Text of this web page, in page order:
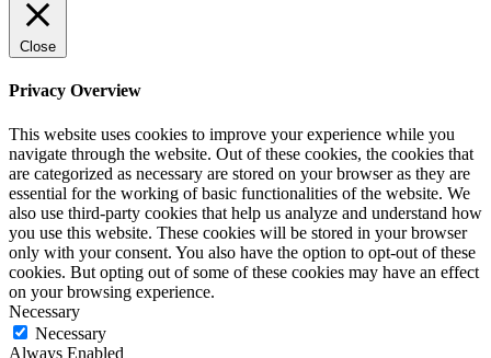
Close
Privacy Overview
This website uses cookies to improve your experience while you
navigate through the website. Out of these cookies, the cookies that
are categorized as necessary are stored on your browser as they are
essential for the working of basic functionalities of the website. We
also use third-party cookies that help us analyze and understand how
you use this website. These cookies will be stored in your browser
only with your consent. You also have the option to opt-out of these
cookies. But opting out of some of these cookies may have an effect
on your browsing experience.
Necessary
Necessary
Always Enabled